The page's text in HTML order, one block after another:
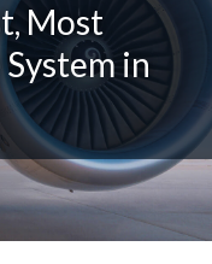
Most
in